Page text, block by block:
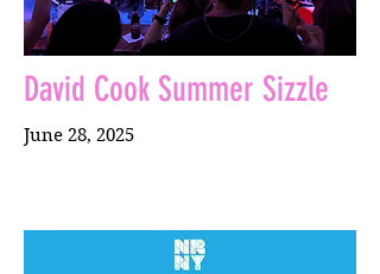
David Cook Summer Sizzle
June 28, 2025